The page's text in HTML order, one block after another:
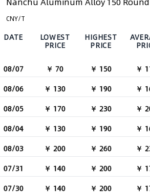
CNY/T
DATE LOWEST
PRICE
HIGHEST
PRICE
08/07 ￥ 70 ￥ 150 ￥
08/06
￥ 130 ￥ 190 ￥
08/05
￥ 170 ￥ 230 ￥
08/04
￥ 130 ￥ 190 ￥
08/03
￥ 200 ￥ 260 ￥
07/31
￥ 140 ￥ 200 ￥
07/30
￥ 140 ￥ 200 ￥